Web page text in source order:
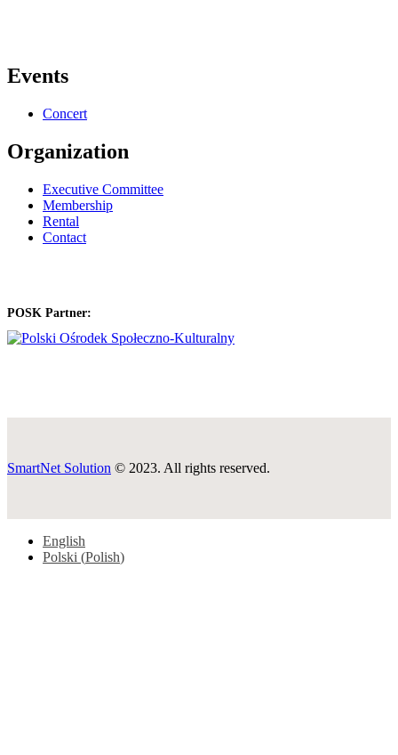
Events
Concert
Organization
Executive Committee
Membership
Rental
Contact
POSK Partner:
SmartNet Solution © 2023. All rights reserved.
English
Polski (Polish)